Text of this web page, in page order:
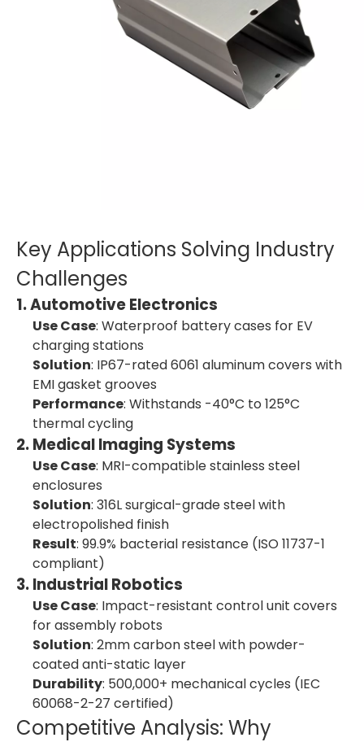
Key Applications Solving Industry
Challenges
1. Automotive Electronics
Use Case: Waterproof battery cases for EV
charging stations
Solution: IP67-rated 6061 aluminum covers with
EMI gasket grooves
Performance: Withstands -40°C to 125°C
thermal cycling
2. Medical Imaging Systems
Use Case: MRI-compatible stainless steel
enclosures
Solution: 316L surgical-grade steel with
electropolished finish
Result: 99.9% bacterial resistance (ISO 11737-1
compliant)
3. Industrial Robotics
Use Case: Impact-resistant control unit covers
for assembly robots
Solution: 2mm carbon steel with powder-
coated anti-static layer
Durability: 500,000+ mechanical cycles (IEC
60068-2-27 certified)
Competitive Analysis: Why